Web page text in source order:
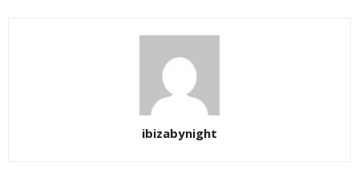
ibizabynight